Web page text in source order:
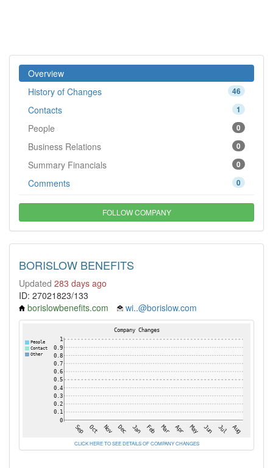
Overview
46
History of Changes
1
Contacts
0
People
0
Business Relations
0
Summary Financials
0
Comments
FOLLOW COMPANY
BORISLOW BENEFITS
Updated 283 days ago
ID: 27021823/133
borislowbenefits.com
wi..@borislow.com
CLICK HERE TO SEE DETAILS OF COMPANY CHANGES